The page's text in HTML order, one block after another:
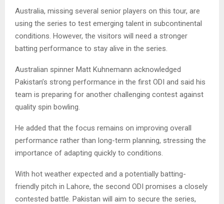
Australia, missing several senior players on this tour, are
using the series to test emerging talent in subcontinental
conditions. However, the visitors will need a stronger
batting performance to stay alive in the series.
Australian spinner Matt Kuhnemann acknowledged
Pakistan’s strong performance in the first ODI and said his
team is preparing for another challenging contest against
quality spin bowling.
He added that the focus remains on improving overall
performance rather than long-term planning, stressing the
importance of adapting quickly to conditions.
With hot weather expected and a potentially batting-
friendly pitch in Lahore, the second ODI promises a closely
contested battle. Pakistan will aim to secure the series,